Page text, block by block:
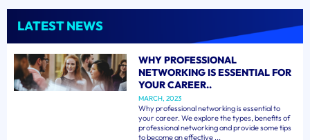
LATEST NEWS
WHY PROFESSIONAL
NETWORKING IS ESSENTIAL FOR
YOUR CAREER..
MARCH, 2023
Why professional networking is essential to
your career. We explore the types, benefits of
professional networking and provide some tips
to become an effective ...